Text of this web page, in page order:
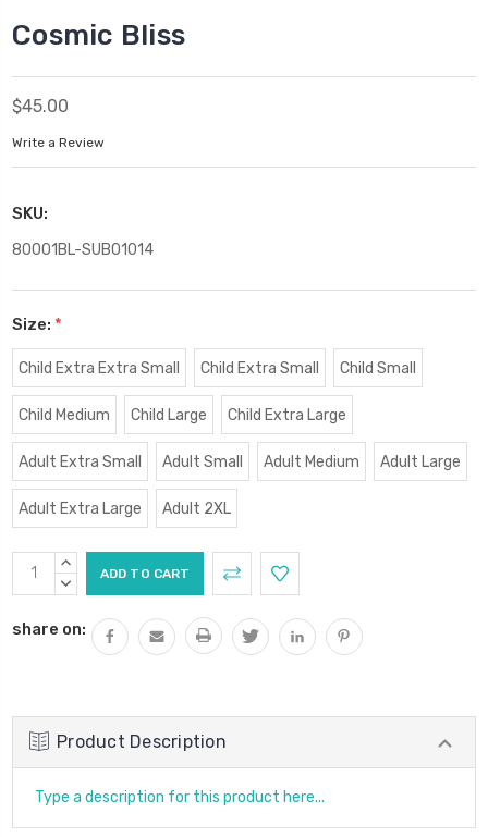
Cosmic Bliss
$45.00
Write a Review
SKU:
80001BL-SUB01014
Size: *
Child Extra Extra Small Child Extra Small Child Small
Child Medium Child Large Child Extra Large
Adult Extra Small Adult Small Adult Medium Adult Large
Adult Extra Large Adult 2XL
Current
Stock:
INCREASE
QUANTITY:
DECREASE
share on:
Product Description
Type a description for this product here...